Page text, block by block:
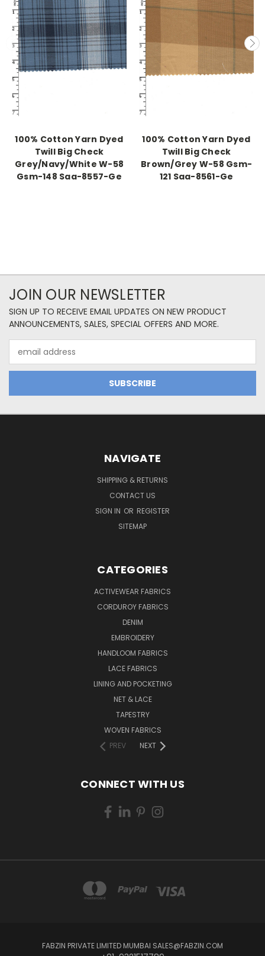
100% Cotton Yarn Dyed
Twill Big Check
Grey/Navy/White W-58
Gsm-148 Saa-8557-Ge
100% Cotton Yarn Dyed
Twill Big Check
Brown/Grey W-58 Gsm-
121 Saa-8561-Ge
JOIN OUR NEWSLETTER
SIGN UP TO RECEIVE EMAIL UPDATES ON NEW PRODUCT
ANNOUNCEMENTS, SALES, SPECIAL OFFERS AND MORE.
Address
NAVIGATE
SHIPPING & RETURNS
CONTACT US
SIGN IN OR REGISTER
SITEMAP
CATEGORIES
ACTIVEWEAR FABRICS
CORDUROY FABRICS
DENIM
EMBROIDERY
HANDLOOM FABRICS
LACE FABRICS
LINING AND POCKETING
NET & LACE
TAPESTRY
WOVEN FABRICS
PREV
NEXT
CONNECT WITH US
FABZIN PRIVATE LIMITED MUMBAI SALES@FABZIN.COM